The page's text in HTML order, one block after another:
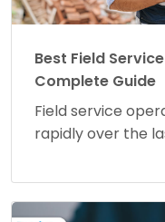
Best Field
Complete Guide
Field service
rapidly over the